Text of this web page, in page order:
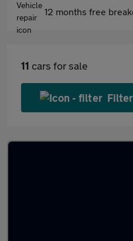
12 months free
11 cars for sale